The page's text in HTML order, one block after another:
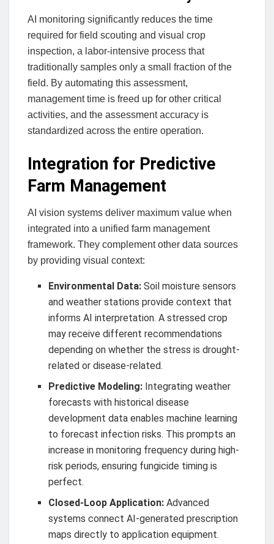
AI monitoring significantly reduces the time
required for field scouting and visual crop
inspection, a labor-intensive process that
traditionally samples only a small fraction of the
field. By automating this assessment,
management time is freed up for other critical
activities, and the assessment accuracy is
standardized across the entire operation.
Integration for Predictive
Farm Management
AI vision systems deliver maximum value when
integrated into a unified farm management
framework. They complement other data sources
by providing visual context:
Environmental Data: Soil moisture sensors
and weather stations provide context that
informs AI interpretation. A stressed crop
may receive different recommendations
depending on whether the stress is drought-
related or disease-related.
Predictive Modeling: Integrating weather
forecasts with historical disease
development data enables machine learning
to forecast infection risks. This prompts an
increase in monitoring frequency during high-
risk periods, ensuring fungicide timing is
perfect.
Closed-Loop Application: Advanced
systems connect AI-generated prescription
maps directly to application equipment.